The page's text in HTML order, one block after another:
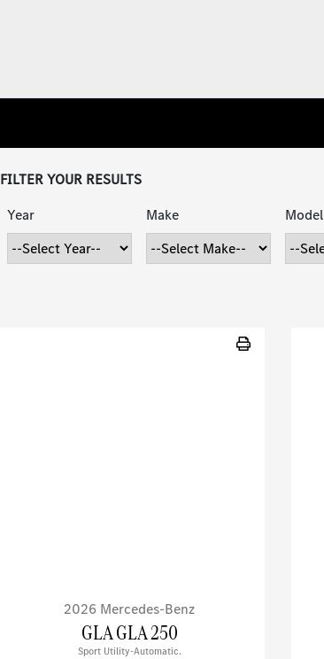
FILTER YOUR RESULTS
Year
Make Model
2026 Mercedes-Benz
GLA GLA 250
Sport Utility-Automatic.